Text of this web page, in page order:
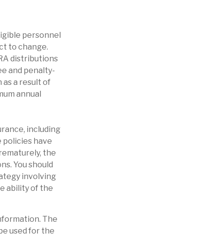
personnel
to change.
distributions
and penalty-
a result of
annual
including
policies have
the
You should
involving
ability of the
The
used for the